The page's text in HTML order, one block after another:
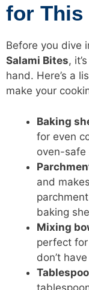
for This
Before you dive
Salami Bites,
hand. Here’s a
make your
Baking
for even
oven-safe
and
baking
Mixing
perfect
don’t